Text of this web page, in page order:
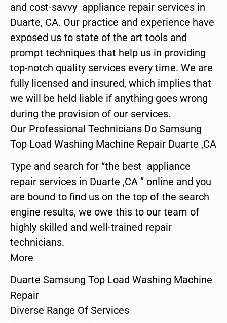
and cost-savvy appliance repair services in
Duarte, CA. Our practice and experience have
exposed us to state of the art tools and
prompt techniques that help us in providing
top-notch quality services every time. We are
fully licensed and insured, which implies that
we will be held liable if anything goes wrong
during the provision of our services.
Our Professional Technicians Do Samsung
Top Load Washing Machine Repair Duarte ,CA
Type and search for “the best appliance
repair services in Duarte ,CA ” online and you
are bound to find us on the top of the search
engine results, we owe this to our team of
highly skilled and well-trained repair
technicians.
More
Duarte Samsung Top Load Washing Machine
Repair
Diverse Range Of Services